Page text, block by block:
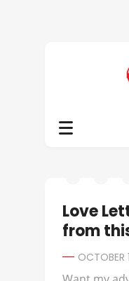
Love
from
OCTOBER